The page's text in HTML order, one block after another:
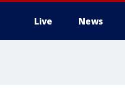
Live News